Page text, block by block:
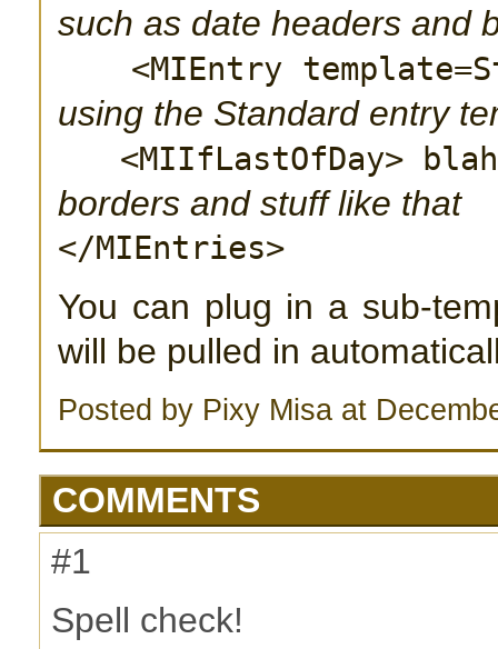
such as date headers and
<MIEntry
using the Standard entry
<MIIfLastOfDay>
borders and stuff like that
</MIEntries>
You can plug in a sub-
will be pulled in
Posted by Pixy Misa at
COMMENTS
#1
Spell check!